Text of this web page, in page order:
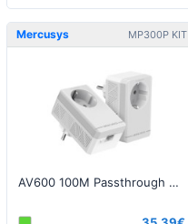
Mercusys MP300P KIT
AV600 100M Passthrough Powerline Starter Kit